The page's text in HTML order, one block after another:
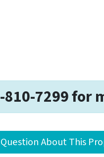
810-7299 for
Question About This